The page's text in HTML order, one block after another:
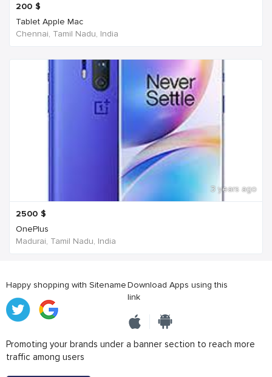
200 $
Tablet Apple Mac
Chennai, Tamil Nadu, India
3 years ago
2500 $
OnePlus
Madurai, Tamil Nadu, India
Happy shopping with SitenameDownload Apps using this
link
Promoting your brands under a banner section to reach more
traffic among users